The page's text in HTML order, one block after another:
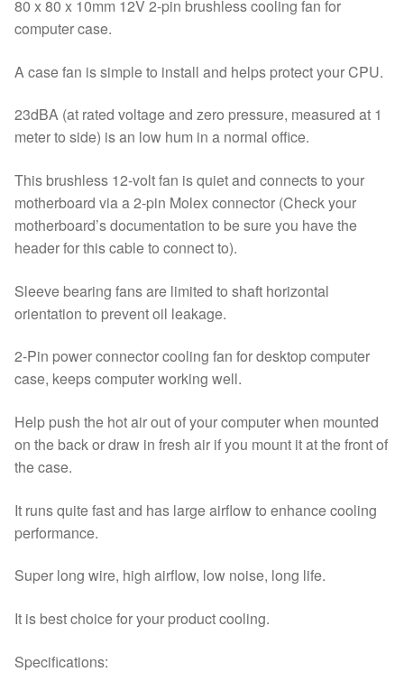
PC
Friend
80 x 80 x 10mm 12V 2-pin brushless cooling fan for
computer case.
A case fan is simple to install and helps protect your CPU.
23dBA (at rated voltage and zero pressure, measured at 1
meter to side) is an low hum in a normal office.
This brushless 12-volt fan is quiet and connects to your
motherboard via a 2-pin Molex connector (Check your
motherboard’s documentation to be sure you have the
header for this cable to connect to).
Sleeve bearing fans are limited to shaft horizontal
orientation to prevent oil leakage.
2-Pin power connector cooling fan for desktop computer
case, keeps computer working well.
Help push the hot air out of your computer when mounted
on the back or draw in fresh air if you mount it at the front of
the case.
It runs quite fast and has large airflow to enhance cooling
performance.
Super long wire, high airflow, low noise, long life.
It is best choice for your product cooling.
Specifications: